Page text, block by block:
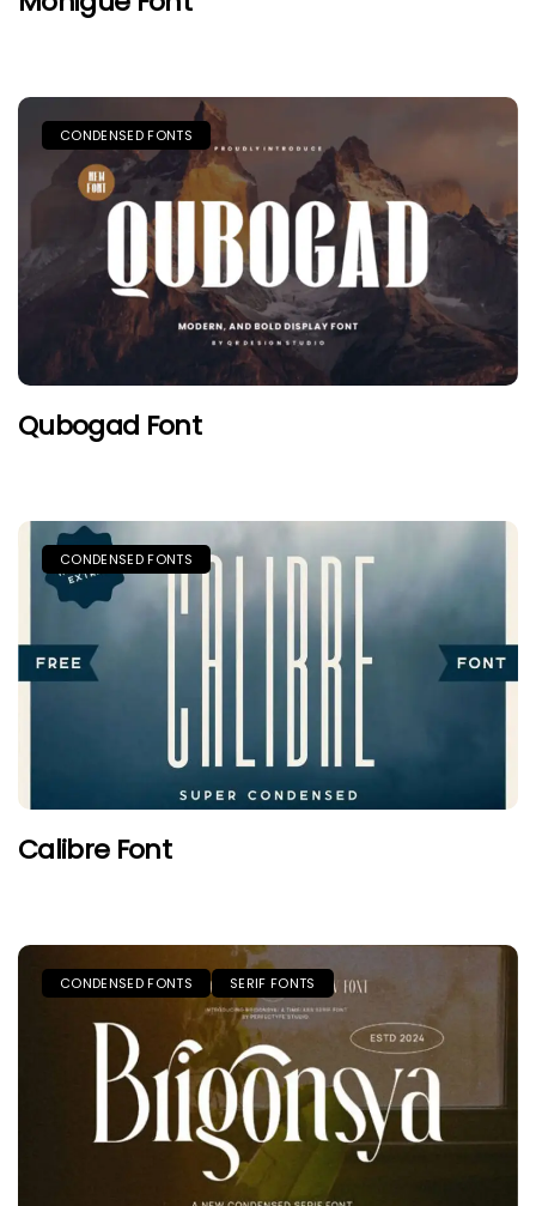
CONDENSED FONTS
Qubogad Font
CONDENSED FONTS
Calibre Font
CONDENSED FONTS SERIF FONTS